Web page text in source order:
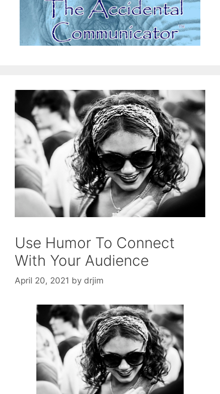
Use Humor To Connect
With Your Audience
April 20, 2021 by drjim